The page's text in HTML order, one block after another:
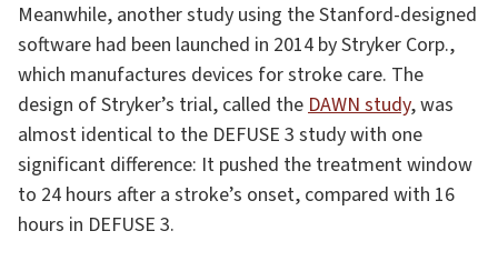
Meanwhile, another study using the Stanford-designed
software had been launched in 2014 by Stryker Corp.,
which manufactures devices for stroke care. The
design of Stryker’s trial, called theDAWN study, was
almost identical to the DEFUSE 3 study with one
significant difference: It pushed the treatment window
to 24 hours after a stroke’s onset, compared with 16
hours in DEFUSE 3.